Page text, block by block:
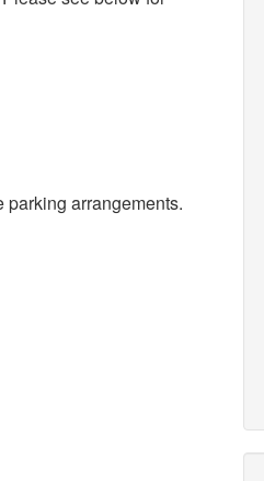
arrangements.